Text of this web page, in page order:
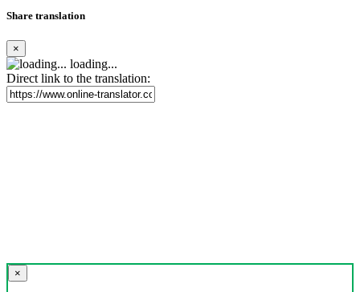
Share translation
×
loading...
Direct link to the translation:
×